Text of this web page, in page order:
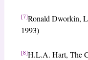
[7]Ronald Dworkin,
1993)
[8]H.L.A. Hart, The